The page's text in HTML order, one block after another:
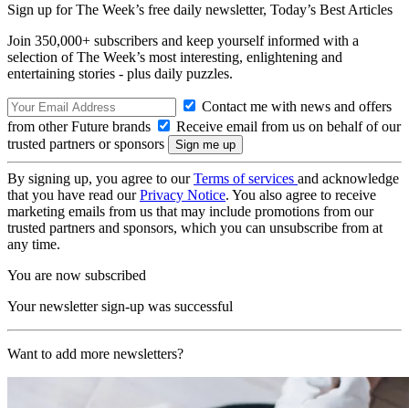
Sign up for The Week’s free daily newsletter, Today’s Best Articles
Join 350,000+ subscribers and keep yourself informed with a
selection of The Week’s most interesting, enlightening and
entertaining stories - plus daily puzzles.
Contact me with news and offers
from other Future brands
Receive email from us on behalf of our
trusted partners or sponsors
By signing up, you agree to ourTerms of services and acknowledge
that you have read ourPrivacy Notice. You also agree to receive
marketing emails from us that may include promotions from our
trusted partners and sponsors, which you can unsubscribe from at
any time.
You are now subscribed
Your newsletter sign-up was successful
Want to add more newsletters?